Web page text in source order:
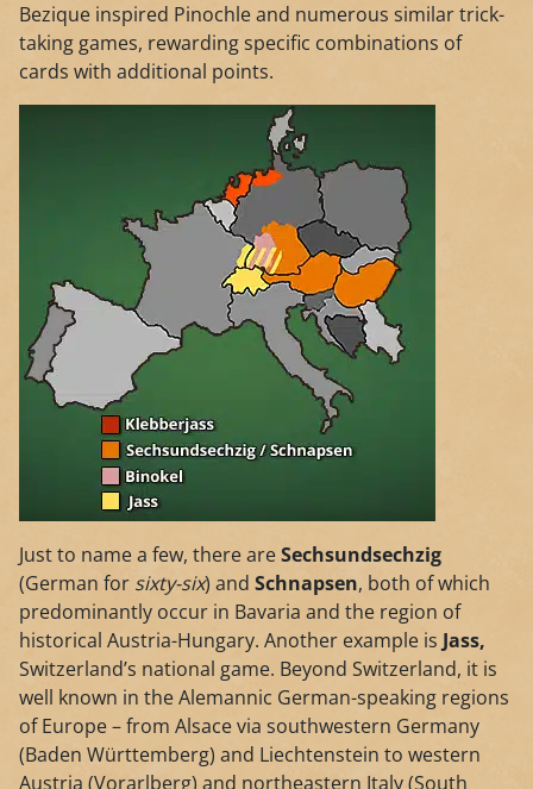
Bezique inspired Pinochle and numerous similar trick-
taking games, rewarding specific combinations of
cards with additional points.
Just to name a few, there areSechsundsechzig
(German for sixty-six) and Schnapsen, both of which
predominantly occur in Bavaria and the region of
historical Austria-Hungary. Another example is Jass,
Switzerland’s national game. Beyond Switzerland, it is
well known in the Alemannic German-speaking regions
of Europe – from Alsace via southwestern Germany
(Baden Württemberg) and Liechtenstein to western
Austria (Vorarlberg) and northeastern Italy (South